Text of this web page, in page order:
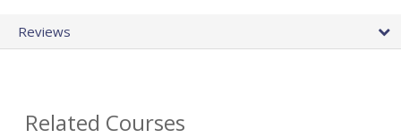
Reviews
Related Courses